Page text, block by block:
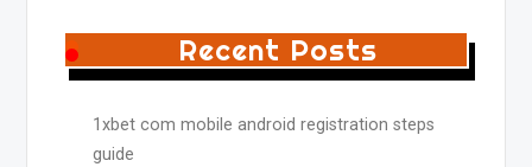
Recent Posts
1xbet com mobile android registration steps
guide